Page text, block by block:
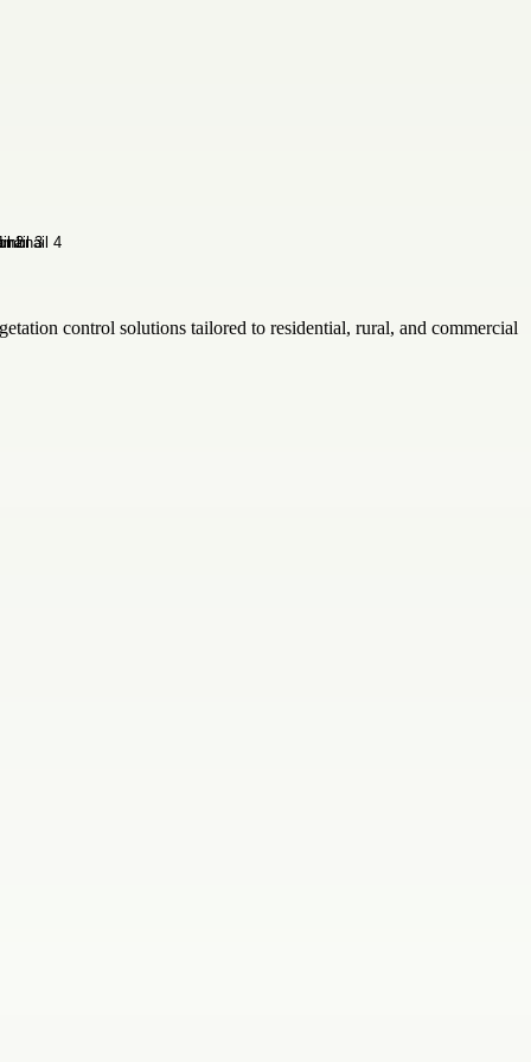
control solutions tailored to residential, rural, and commercial